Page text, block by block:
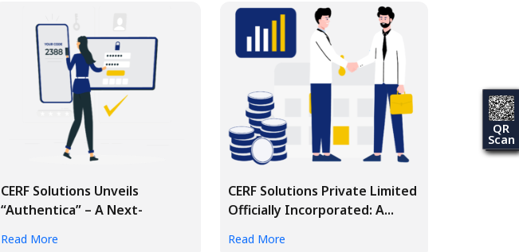
CERF Solutions Unveils
“Authentica” – A Next-
Read More
CERF Solutions Private Limited
Officially Incorporated: A...
Read More
QR
Scan